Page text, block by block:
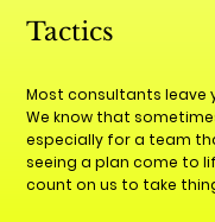
Tactics
Most consultants leave
We know that
especially for a team
seeing a plan come to
count on us to take